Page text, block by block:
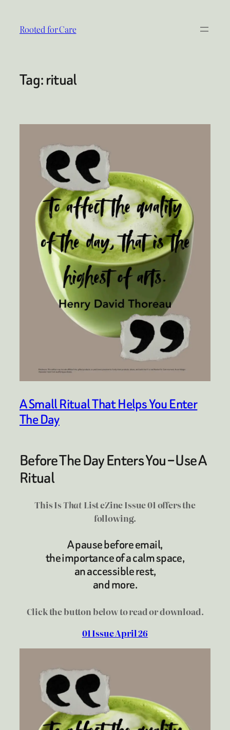
content
Rooted for Care
Tag:ritual
A Small Ritual That Helps You Enter
The Day
Before The Day Enters You – Use A
Ritual
This IsThat List eZine Issue 01 offers the
following.
A pause before email,
the importance of a calm space,
an accessible rest,
and more.
Click the button below to read or download.
01 Issue April 26